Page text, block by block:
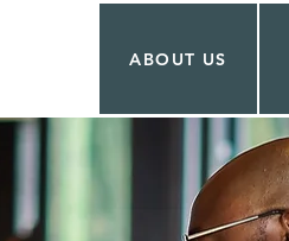
ABOUT US